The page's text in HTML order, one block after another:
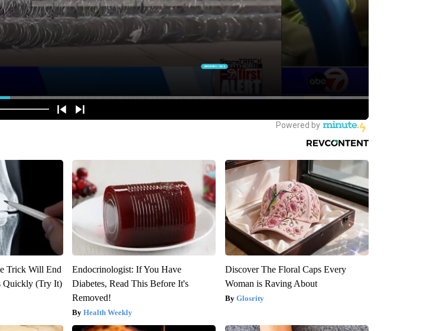
Trick Will End
Quickly (Try It)
Endocrinologist: If You Have
Diabetes, Read This Before It's
Removed!
Health Weekly
Discover The Floral Caps Every
Woman is Raving About
Glosrity